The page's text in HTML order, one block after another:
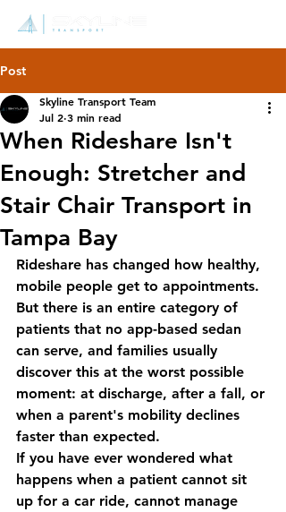
Post
When Rideshare Isn't
Enough: Stretcher and
Stair Chair Transport in
Tampa Bay
Skyline Transport Team
Jul 2 3 min read
Rideshare has changed how healthy,
mobile people get to appointments.
But there is an entire category of
patients that no app-based sedan
can serve, and families usually
discover this at the worst possible
moment: at discharge, after a fall, or
when a parent's mobility declines
faster than expected.
If you have ever wondered what
happens when a patient cannot sit
up for a car ride, cannot manage